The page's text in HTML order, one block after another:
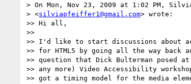
> On Mon, Nov 23, 2009 at 1:02 PM,
> <silviapfeiffer1@gmail.com> wrote:
>> Hi all,
>>
>> I'd like to start discussions about
>> for HTML5 by going all the way back
>> question that Dick Bulterman posed
>> any more) Video Accessibility
>> got a timing model for the media